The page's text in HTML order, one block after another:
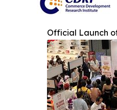
Official Launch